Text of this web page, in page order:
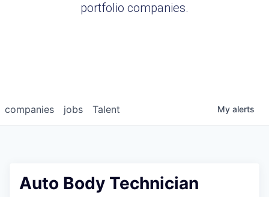
portfolio companies.
jobs
companies Talent My alerts
Auto Body Technician